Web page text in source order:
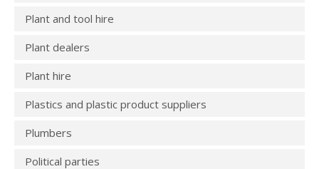
Plant and tool hire
Plant dealers
Plant hire
Plastics and plastic product suppliers
Plumbers
Political parties